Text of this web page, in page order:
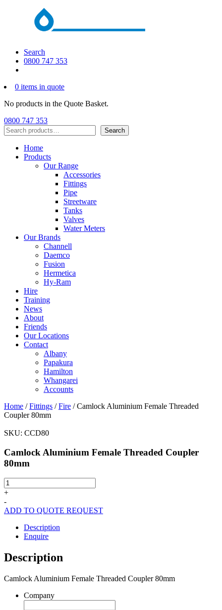
Search
0800 747 353
0 items in quote
No products in the Quote Basket.
0800 747 353
Search
Search
Home
Products
Our Range
Accessories
Fittings
Pipe
Streetware
Tanks
Valves
Water Meters
Our Brands
Channell
Daemco
Fusion
Hermetica
Hy-Ram
Hire
Training
News
About
Friends
Our Locations
Contact
Albany
Papakura
Hamilton
Whangarei
Accounts
Home /Fittings /Fire / Camlock Aluminium Female Threaded
Coupler 80mm
SKU: CCD80
Camlock Aluminium Female Threaded Coupler
80mm
Camlock
Aluminium
Threaded
80mm
quantity
+
-
ADD TO QUOTE REQUEST
Description
Enquire
Description
Camlock Aluminium Female Threaded Coupler 80mm
Company